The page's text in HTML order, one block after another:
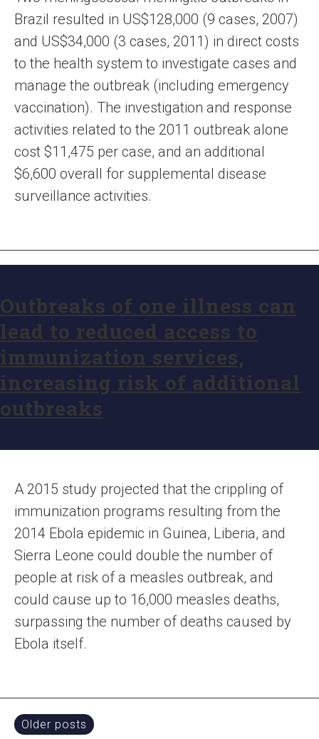
Brazil resulted in US$128,000 (9 cases, 2007)
and US$34,000 (3 cases, 2011) in direct costs
to the health system to investigate cases and
manage the outbreak (including emergency
vaccination). The investigation and response
activities related to the 2011 outbreak alone
cost $11,475 per case, and an additional
$6,600 overall for supplemental disease
surveillance activities.
Outbreaks of one illness can
lead to reduced access to
immunization services,
increasing risk of additional
outbreaks
A 2015 study projected that the crippling of
immunization programs resulting from the
2014 Ebola epidemic in Guinea, Liberia, and
Sierra Leone could double the number of
people at risk of a measles outbreak, and
could cause up to 16,000 measles deaths,
surpassing the number of deaths caused by
Ebola itself.
Posts
Older posts